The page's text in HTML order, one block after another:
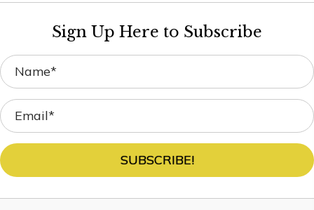
Sign Up Here to Subscribe
SUBSCRIBE!